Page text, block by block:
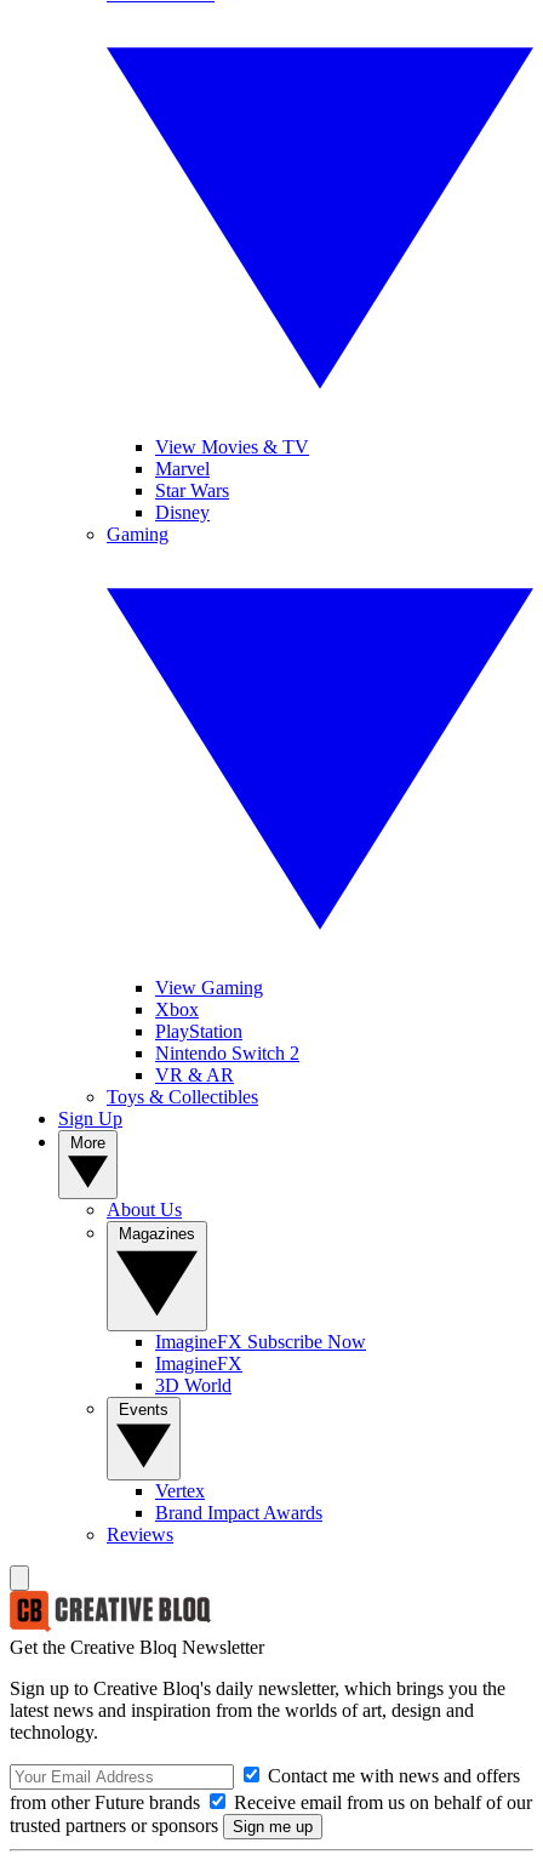
View Movies & TV
Marvel
Star Wars
Disney
Gaming
View Gaming
Xbox
PlayStation
Nintendo Switch 2
VR & AR
Toys & Collectibles
Sign Up
About Us
ImagineFX Subscribe Now
ImagineFX
3D World
Vertex
Brand Impact Awards
Reviews
Get the Creative Bloq Newsletter
Sign up to Creative Bloq's daily newsletter, which brings you the
latest news and inspiration from the worlds of art, design and
technology.
Contact me with news and offers
from other Future brands
Receive email from us on behalf of our
trusted partners or sponsors